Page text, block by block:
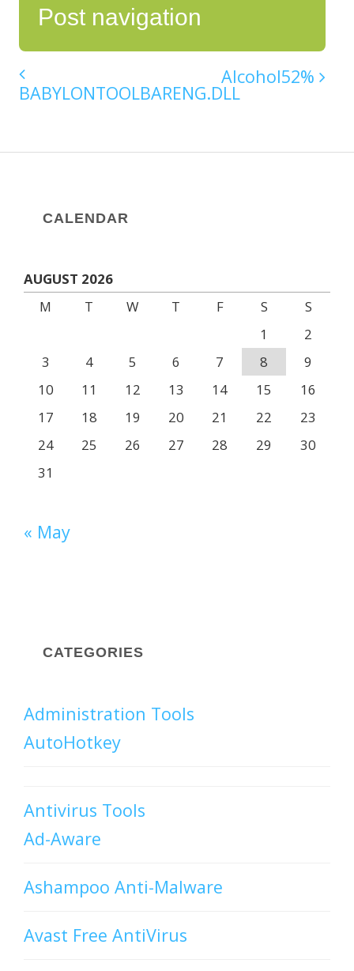
Post navigation
BABYLONTOOLBARENG.DLL
Alcohol52%
CALENDAR
AUGUST 2026
M
T W T F S
S
1
2
3
4 5 6 7 8
9
10
11 12 13 14 15
16
17
18 19 20 21 22
23
24
25 26 27 28 29
30
31
« May
CATEGORIES
Administration Tools
AutoHotkey
Antivirus Tools
Ad-Aware
Ashampoo Anti-Malware
Avast Free AntiVirus